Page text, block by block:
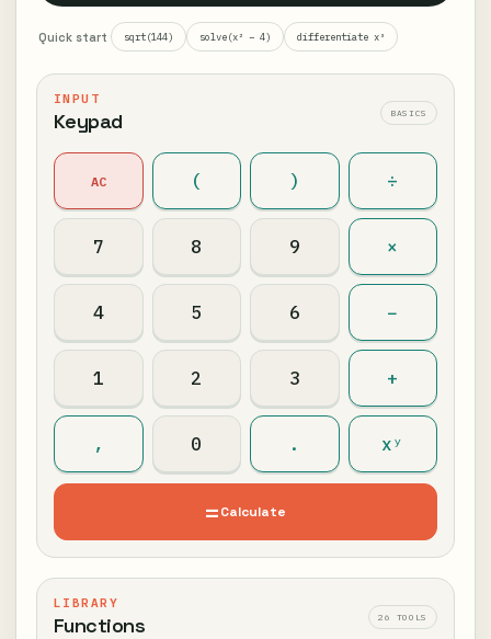
Quick start sqrt(144) solve(x² − 4) differentiate x³
INPUT
Keypad BASICS
AC ( ) ÷
7 8 9 ×
4 5 6 −
1 2 3 +
, 0 . xʸ
=Calculate
LIBRARY
Functions 26 TOOLS